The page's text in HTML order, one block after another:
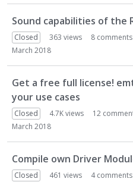
Sound capabilities of the
Closed 363 views 8 comments
March 2018
Get a free full license!
your use cases
Closed 4.7Kviews 12
March 2018
Compile own Driver
Closed 461 views 4comments